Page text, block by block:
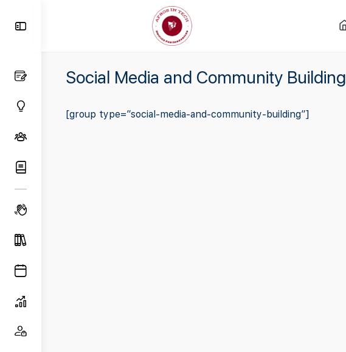
Panel
Social Media and Community Building
[group type=”social-media-and-community-building”]